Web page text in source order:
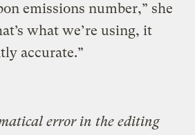
emissions number,” she
what we’re using, it
accurate.”
error in the editing